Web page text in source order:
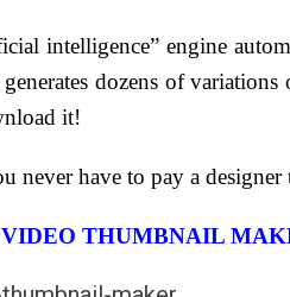
intelligence” engine
dozens of
it!
never have to pay a designer
VIDEO THUMBNAIL